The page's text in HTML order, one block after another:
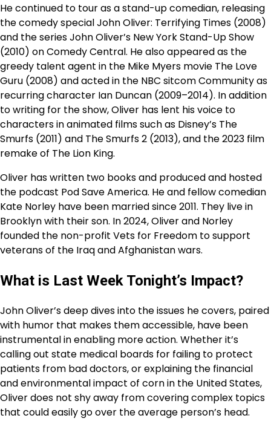
He continued to tour as a stand-up comedian, releasing
the comedy special John Oliver: Terrifying Times (2008)
and the series John Oliver’s New York Stand-Up Show
(2010) on Comedy Central. He also appeared as the
greedy talent agent in the Mike Myers movie The Love
Guru (2008) and acted in the NBC sitcom Community as
recurring character Ian Duncan (2009–2014). In addition
to writing for the show, Oliver has lent his voice to
characters in animated films such as Disney’s The
Smurfs (2011) and The Smurfs 2 (2013), and the 2023 film
remake of The Lion King.
Oliver has written two books and produced and hosted
the podcast Pod Save America. He and fellow comedian
Kate Norley have been married since 2011. They live in
Brooklyn with their son. In 2024, Oliver and Norley
founded the non-profit Vets for Freedom to support
veterans of the Iraq and Afghanistan wars.
What is Last Week Tonight’s Impact?
John Oliver’s deep dives into the issues he covers, paired
with humor that makes them accessible, have been
instrumental in enabling more action. Whether it’s
calling out state medical boards for failing to protect
patients from bad doctors, or explaining the financial
and environmental impact of corn in the United States,
Oliver does not shy away from covering complex topics
that could easily go over the average person’s head.